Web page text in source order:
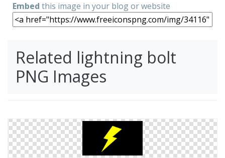
Embed this image in your blog or website
Related lightning bolt
PNG Images